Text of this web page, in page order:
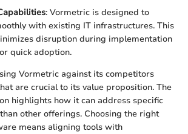
: Vormetric is designed to
with existing IT infrastructures. This
disruption during implementation
quick adoption.
Vormetric against its competitors
are crucial to its value proposition. The
highlights how it can address specific
other offerings. Choosing the right
means aligning tools with